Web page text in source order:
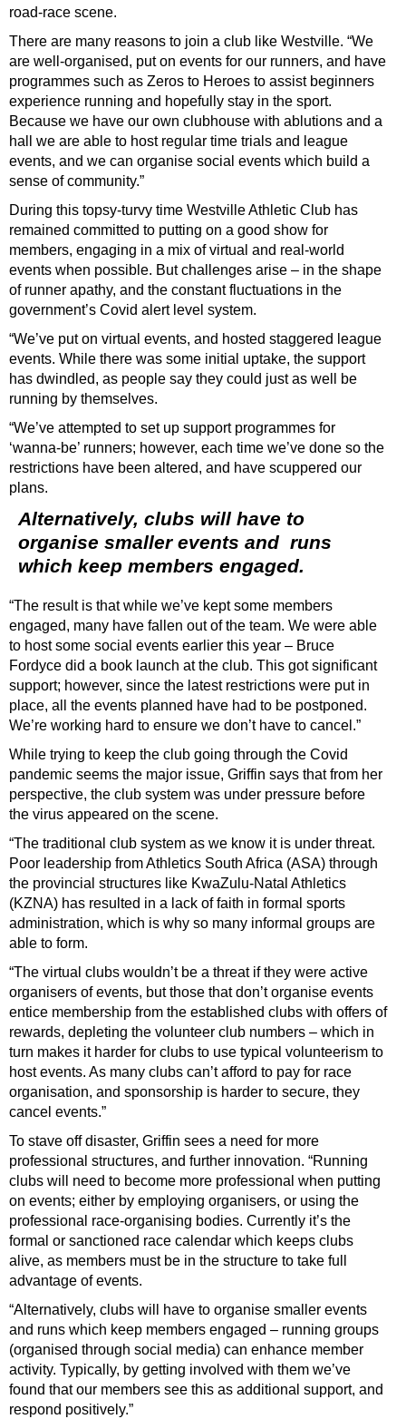
road-race scene.
There are many reasons to join a club like Westville. “We
are well-organised, put on events for our runners, and have
programmes such as Zeros to Heroes to assist beginners
experience running and hopefully stay in the sport.
Because we have our own clubhouse with ablutions and a
hall we are able to host regular time trials and league
events, and we can organise social events which build a
sense of community.”
During this topsy-turvy time Westville Athletic Club has
remained committed to putting on a good show for
members, engaging in a mix of virtual and real-world
events when possible. But challenges arise – in the shape
of runner apathy, and the constant fluctuations in the
government’s Covid alert level system.
“We’ve put on virtual events, and hosted staggered league
events. While there was some initial uptake, the support
has dwindled, as people say they could just as well be
running by themselves.
“We’ve attempted to set up support programmes for
‘wanna-be’ runners; however, each time we’ve done so the
restrictions have been altered, and have scuppered our
plans.
Alternatively, clubs will have to
organise smaller events and runs
which keep members engaged.
“The result is that while we’ve kept some members
engaged, many have fallen out of the team. We were able
to host some social events earlier this year – Bruce
Fordyce did a book launch at the club. This got significant
support; however, since the latest restrictions were put in
place, all the events planned have had to be postponed.
We’re working hard to ensure we don’t have to cancel.”
While trying to keep the club going through the Covid
pandemic seems the major issue, Griffin says that from her
perspective, the club system was under pressure before
the virus appeared on the scene.
“The traditional club system as we know it is under threat.
Poor leadership from Athletics South Africa (ASA) through
the provincial structures like KwaZulu-Natal Athletics
(KZNA) has resulted in a lack of faith in formal sports
administration, which is why so many informal groups are
able to form.
“The virtual clubs wouldn’t be a threat if they were active
organisers of events, but those that don’t organise events
entice membership from the established clubs with offers of
rewards, depleting the volunteer club numbers – which in
turn makes it harder for clubs to use typical volunteerism to
host events. As many clubs can’t afford to pay for race
organisation, and sponsorship is harder to secure, they
cancel events.”
To stave off disaster, Griffin sees a need for more
professional structures, and further innovation. “Running
clubs will need to become more professional when putting
on events; either by employing organisers, or using the
professional race-organising bodies. Currently it’s the
formal or sanctioned race calendar which keeps clubs
alive, as members must be in the structure to take full
advantage of events.
“Alternatively, clubs will have to organise smaller events
and runs which keep members engaged – running groups
(organised through social media) can enhance member
activity. Typically, by getting involved with them we’ve
found that our members see this as additional support, and
respond positively.”